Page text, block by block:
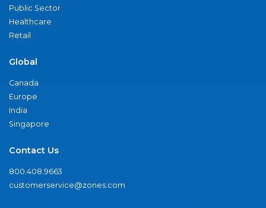
Public Sector
Healthcare
Retail
Global
Canada
Europe
India
Singapore
Contact Us
800.408.9663
customerservice@zones.com